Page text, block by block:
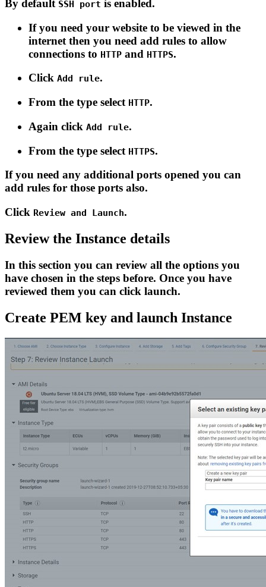
By default SSH port is enabled.
If you need your website to be viewed in the
internet then you need add rules to allow
connections to HTTP and HTTPS.
Click Add rule.
From the type select HTTP.
Again click Add rule.
From the type select HTTPS.
If you need any additional ports opened you can
add rules for those ports also.
Click Review and Launch.
Review the Instance details
In this section you can review all the options you
have chosen in the steps before. Once you have
reviewed them you can click launch.
Create PEM key and launch Instance